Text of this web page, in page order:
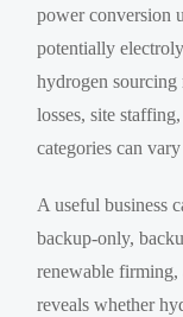
power conversion
potentially
hydrogen sourcing
losses, site
categories can
A useful business
backup-only,
renewable
reveals whether